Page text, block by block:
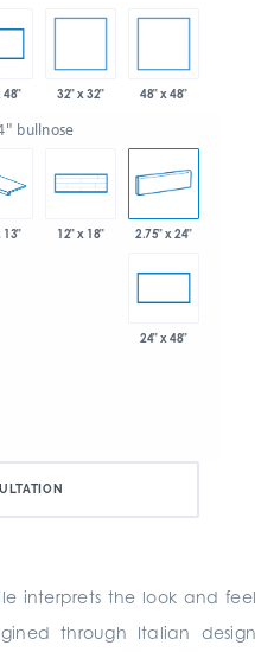
48" 32" x 32" 48" x 48"
bullnose
13" 12" x 18" 2.75" x 24"
24" x 48"
interprets the look and feel
through Italian design